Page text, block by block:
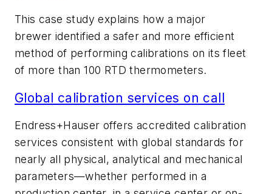
This case study explains how a major
brewer identified a safer and more efficient
method of performing calibrations on its fleet
of more than 100 RTD thermometers.
Global calibration services on call
Endress+Hauser offers accredited calibration
services consistent with global standards for
nearly all physical, analytical and mechanical
parameters—whether performed in a